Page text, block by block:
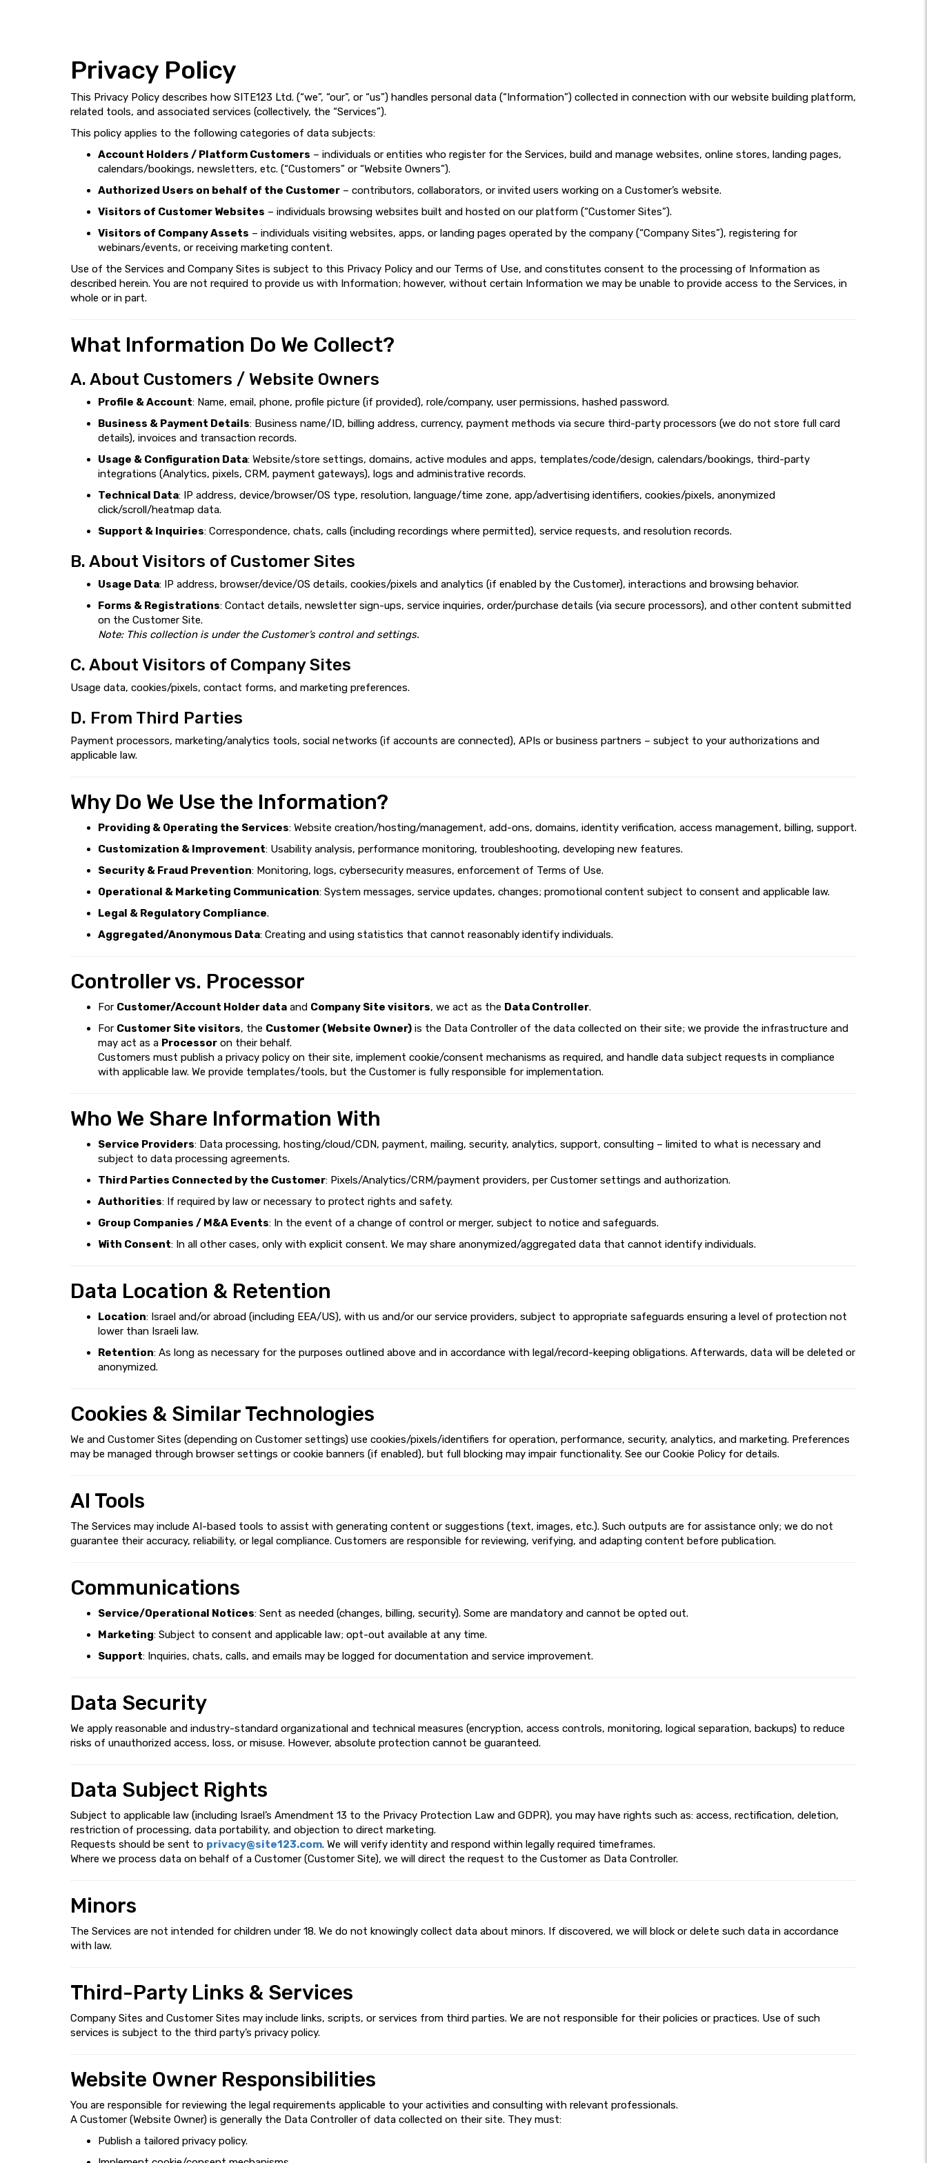
Privacy Policy
This Privacy Policy describes how SITE123 Ltd. (“we”, “our”, or “us”) handles personal data (“Information”) collected in connection with our website building platform,
related tools, and associated services (collectively, the “Services”).
This policy applies to the following categories of data subjects:
Account Holders / Platform Customers – individuals or entities who register for the Services, build and manage websites, online stores, landing pages,
calendars/bookings, newsletters, etc. (“Customers” or “Website Owners”).
Authorized Users on behalf of the Customer – contributors, collaborators, or invited users working on a Customer’s website.
Visitors of Customer Websites – individuals browsing websites built and hosted on our platform (“Customer Sites”).
Visitors of Company Assets – individuals visiting websites, apps, or landing pages operated by the company (“Company Sites”), registering for
webinars/events, or receiving marketing content.
Use of the Services and Company Sites is subject to this Privacy Policy and our Terms of Use, and constitutes consent to the processing of Information as
described herein. You are not required to provide us with Information; however, without certain Information we may be unable to provide access to the Services, in
whole or in part.
What Information Do We Collect?
A. About Customers / Website Owners
Profile & Account: Name, email, phone, profile picture (if provided), role/company, user permissions, hashed password.
Business & Payment Details: Business name/ID, billing address, currency, payment methods via secure third-party processors (we do not store full card
details), invoices and transaction records.
Usage & Configuration Data: Website/store settings, domains, active modules and apps, templates/code/design, calendars/bookings, third-party
integrations (Analytics, pixels, CRM, payment gateways), logs and administrative records.
Technical Data: IP address, device/browser/OS type, resolution, language/time zone, app/advertising identifiers, cookies/pixels, anonymized
click/scroll/heatmap data.
Support & Inquiries: Correspondence, chats, calls (including recordings where permitted), service requests, and resolution records.
B. About Visitors of Customer Sites
Usage Data: IP address, browser/device/OS details, cookies/pixels and analytics (if enabled by the Customer), interactions and browsing behavior.
Forms & Registrations: Contact details, newsletter sign-ups, service inquiries, order/purchase details (via secure processors), and other content submitted
on the Customer Site.
Note: This collection is under the Customer’s control and settings.
C. About Visitors of Company Sites
Usage data, cookies/pixels, contact forms, and marketing preferences.
D. From Third Parties
Payment processors, marketing/analytics tools, social networks (if accounts are connected), APIs or business partners – subject to your authorizations and
applicable law.
Why Do We Use the Information?
Providing & Operating the Services: Website creation/hosting/management, add-ons, domains, identity verification, access management, billing, support.
Customization & Improvement: Usability analysis, performance monitoring, troubleshooting, developing new features.
Security & Fraud Prevention: Monitoring, logs, cybersecurity measures, enforcement of Terms of Use.
Operational & Marketing Communication: System messages, service updates, changes; promotional content subject to consent and applicable law.
Legal & Regulatory Compliance.
Aggregated/Anonymous Data: Creating and using statistics that cannot reasonably identify individuals.
Controller vs. Processor
For Customer/Account Holder data and Company Site visitors, we act as the Data Controller.
For Customer Site visitors, the Customer (Website Owner) is the Data Controller of the data collected on their site; we provide the infrastructure and
may act as a Processor on their behalf.
Customers must publish a privacy policy on their site, implement cookie/consent mechanisms as required, and handle data subject requests in compliance
with applicable law. We provide templates/tools, but the Customer is fully responsible for implementation.
Who We Share Information With
Service Providers: Data processing, hosting/cloud/CDN, payment, mailing, security, analytics, support, consulting – limited to what is necessary and
subject to data processing agreements.
Third Parties Connected by the Customer: Pixels/Analytics/CRM/payment providers, per Customer settings and authorization.
Authorities: If required by law or necessary to protect rights and safety.
Group Companies / M&A Events: In the event of a change of control or merger, subject to notice and safeguards.
With Consent: In all other cases, only with explicit consent. We may share anonymized/aggregated data that cannot identify individuals.
Data Location & Retention
Location: Israel and/or abroad (including EEA/US), with us and/or our service providers, subject to appropriate safeguards ensuring a level of protection not
lower than Israeli law.
Retention: As long as necessary for the purposes outlined above and in accordance with legal/record-keeping obligations. Afterwards, data will be deleted or
anonymized.
Cookies & Similar Technologies
We and Customer Sites (depending on Customer settings) use cookies/pixels/identifiers for operation, performance, security, analytics, and marketing. Preferences
may be managed through browser settings or cookie banners (if enabled), but full blocking may impair functionality. See our Cookie Policy for details.
AI Tools
The Services may include AI-based tools to assist with generating content or suggestions (text, images, etc.). Such outputs are for assistance only; we do not
guarantee their accuracy, reliability, or legal compliance. Customers are responsible for reviewing, verifying, and adapting content before publication.
Communications
Service/Operational Notices: Sent as needed (changes, billing, security). Some are mandatory and cannot be opted out.
Marketing: Subject to consent and applicable law; opt-out available at any time.
Support: Inquiries, chats, calls, and emails may be logged for documentation and service improvement.
Data Security
We apply reasonable and industry-standard organizational and technical measures (encryption, access controls, monitoring, logical separation, backups) to reduce
risks of unauthorized access, loss, or misuse. However, absolute protection cannot be guaranteed.
Data Subject Rights
Subject to applicable law (including Israel’s Amendment 13 to the Privacy Protection Law and GDPR), you may have rights such as: access, rectification, deletion,
restriction of processing, data portability, and objection to direct marketing.
Requests should be sent to privacy@site123.com. We will verify identity and respond within legally required timeframes.
Where we process data on behalf of a Customer (Customer Site), we will direct the request to the Customer as Data Controller.
Minors
The Services are not intended for children under 18. We do not knowingly collect data about minors. If discovered, we will block or delete such data in accordance
with law.
Third-Party Links & Services
Company Sites and Customer Sites may include links, scripts, or services from third parties. We are not responsible for their policies or practices. Use of such
services is subject to the third party’s privacy policy.
Website Owner Responsibilities
You are responsible for reviewing the legal requirements applicable to your activities and consulting with relevant professionals.
A Customer (Website Owner) is generally the Data Controller of data collected on their site. They must:
Publish a tailored privacy policy.